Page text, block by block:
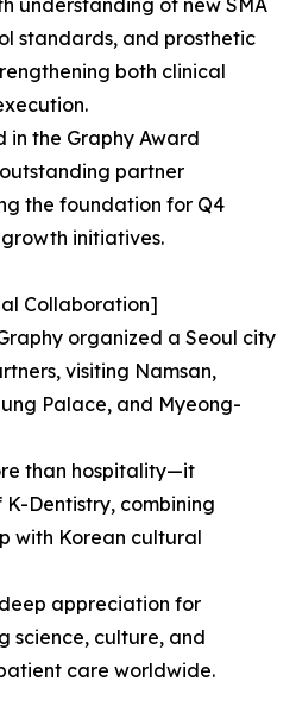
understanding of new SMA
standards, and prosthetic
both clinical
in the Graphy Award
partner
the foundation for Q4
initiatives.
Collaboration]
organized a Seoul city
visiting Namsan,
Palace, and Myeong-
than hospitality—it
Dentistry, combining
with Korean cultural
appreciation for
science, culture, and
care worldwide.